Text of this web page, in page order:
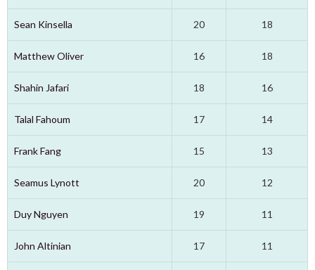
Sean Kinsella 20 18
Matthew Oliver 16 18
Shahin Jafari 18 16
Talal Fahoum 17 14
Frank Fang 15 13
Seamus Lynott 20 12
Duy Nguyen 19 11
John Altinian 17 11